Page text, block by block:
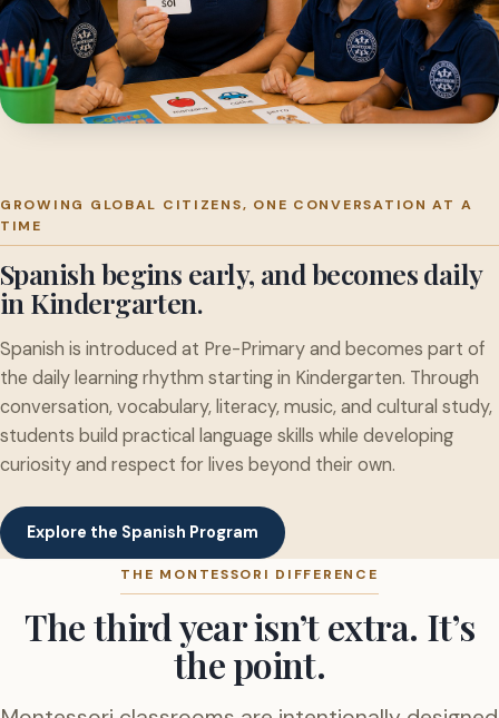
GROWING GLOBAL CITIZENS, ONE CONVERSATION AT A
TIME
Spanish begins early, and becomes daily
in Kindergarten.
Spanish is introduced at Pre-Primary and becomes part of
the daily learning rhythm starting in Kindergarten. Through
conversation, vocabulary, literacy, music, and cultural study,
students build practical language skills while developing
curiosity and respect for lives beyond their own.
Explore the Spanish Program
THE MONTESSORI DIFFERENCE
The third year isn’t extra. It’s
the point.